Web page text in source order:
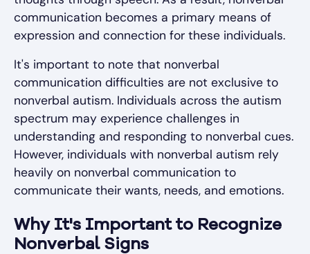
communication becomes a primary means of
expression and connection for these individuals.
It's important to note that nonverbal
communication difficulties are not exclusive to
nonverbal autism. Individuals across the autism
spectrum may experience challenges in
understanding and responding to nonverbal cues.
However, individuals with nonverbal autism rely
heavily on nonverbal communication to
communicate their wants, needs, and emotions.
Why It's Important to Recognize
Nonverbal Signs